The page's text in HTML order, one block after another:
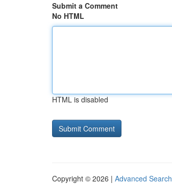
Submit a Comment
No HTML
HTML is disabled
Copyright © 2026 | Advanced Search